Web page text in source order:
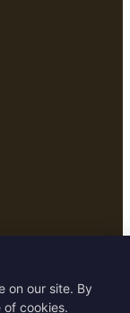
on our site. By
of cookies.